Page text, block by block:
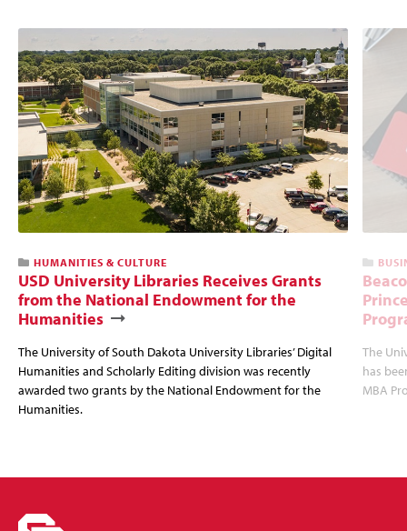
HUMANITIES & CULTURE
USD University Libraries Receives Grants
from the National Endowment for the
Humanities
The University of South Dakota University Libraries’ Digital
Humanities and Scholarly Editing division was recently
awarded two grants by the National Endowment for the
Humanities.
The
has
MBA